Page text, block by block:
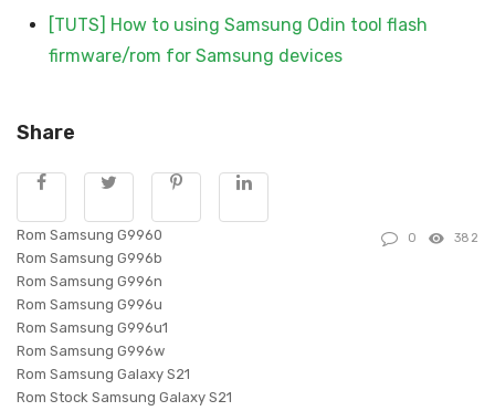
[TUTS] How to using Samsung Odin tool flash
firmware/rom for Samsung devices
Share
Rom Samsung G9960
Rom Samsung G996b
Rom Samsung G996n
Rom Samsung G996u
Rom Samsung G996u1
Rom Samsung G996w
Rom Samsung Galaxy S21
Rom Stock Samsung Galaxy S21
0 382